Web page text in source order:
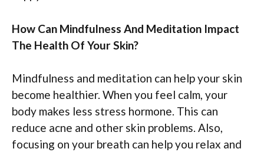
How Can Mindfulness And Meditation Impact
The Health Of Your Skin?
Mindfulness and meditation can help your skin
become healthier. When you feel calm, your
body makes less stress hormone. This can
reduce acne and other skin problems. Also,
focusing on your breath can help you relax and